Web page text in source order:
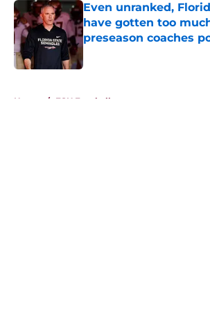
Even unranked,
have gotten too
preseason coaches
Home / FSU Football